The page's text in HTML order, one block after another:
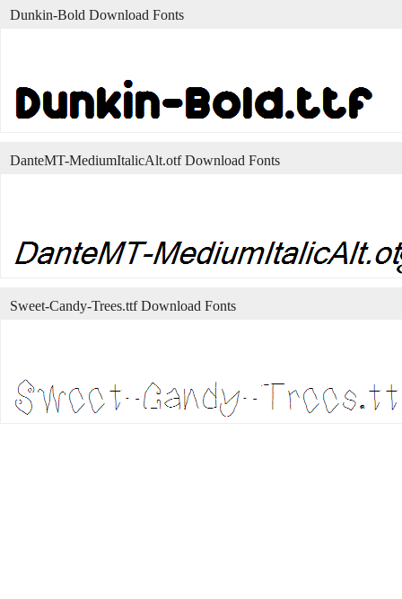
Dunkin-Bold Download Fonts
DanteMT-MediumItalicAlt.otf Download Fonts
Sweet-Candy-Trees.ttf Download Fonts